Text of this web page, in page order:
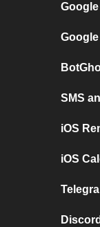
SMS
iOS
iOS